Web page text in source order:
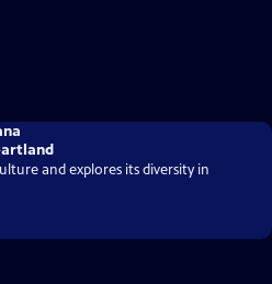
and explores its diversity in